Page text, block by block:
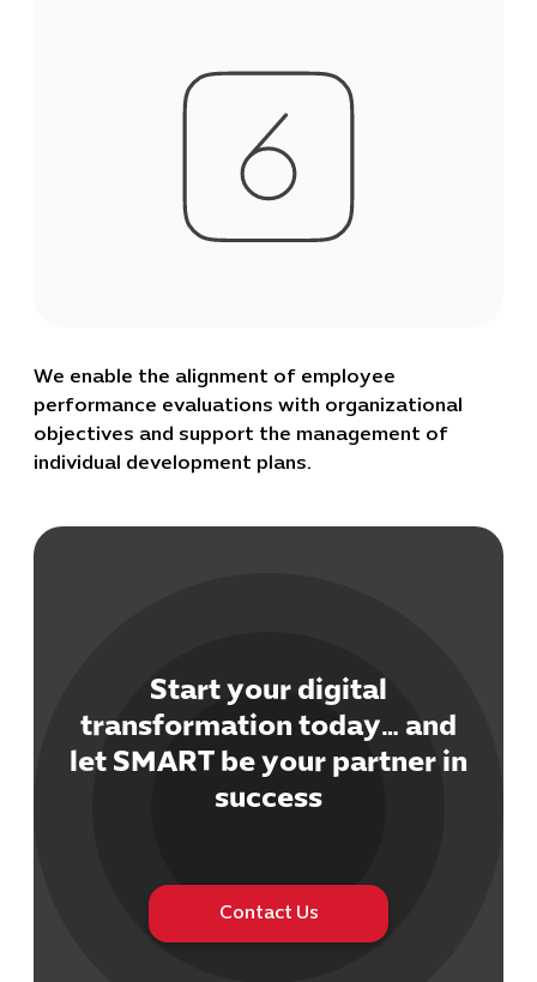
IT Solutions
Software
We enable the alignment of employee
performance evaluations with organizational
objectives and support the management of
individual development plans.
Start your digital
transformation today… and
let SMART be your partner in
success
Contact Us